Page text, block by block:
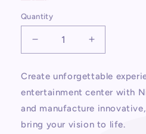
Quantity
Decrease
quantity
Family
Entertainment
Center
Increase
quantity
Family
Center
Create unforgettable
entertainment center with
and manufacture
bring your vision to life.